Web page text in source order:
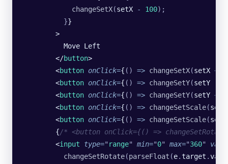
            changeSetX
(setX - 100);
          }
}
        >
          Move Left
        </
button>
        <
button onClick={ () => changeSetX(setX +
        <
button onClick={ () => changeSetY(setY
        <
button onClick={ () => changeSetY(setY +
        <
button onClick={ () => changeSetScale(
        <
button onClick={ () => changeSetScale(
        {
/* <button onClick={() =>
        <
input type=" range" min="0" max="360"
          changeSetRotate
(parseFloat (e.target .